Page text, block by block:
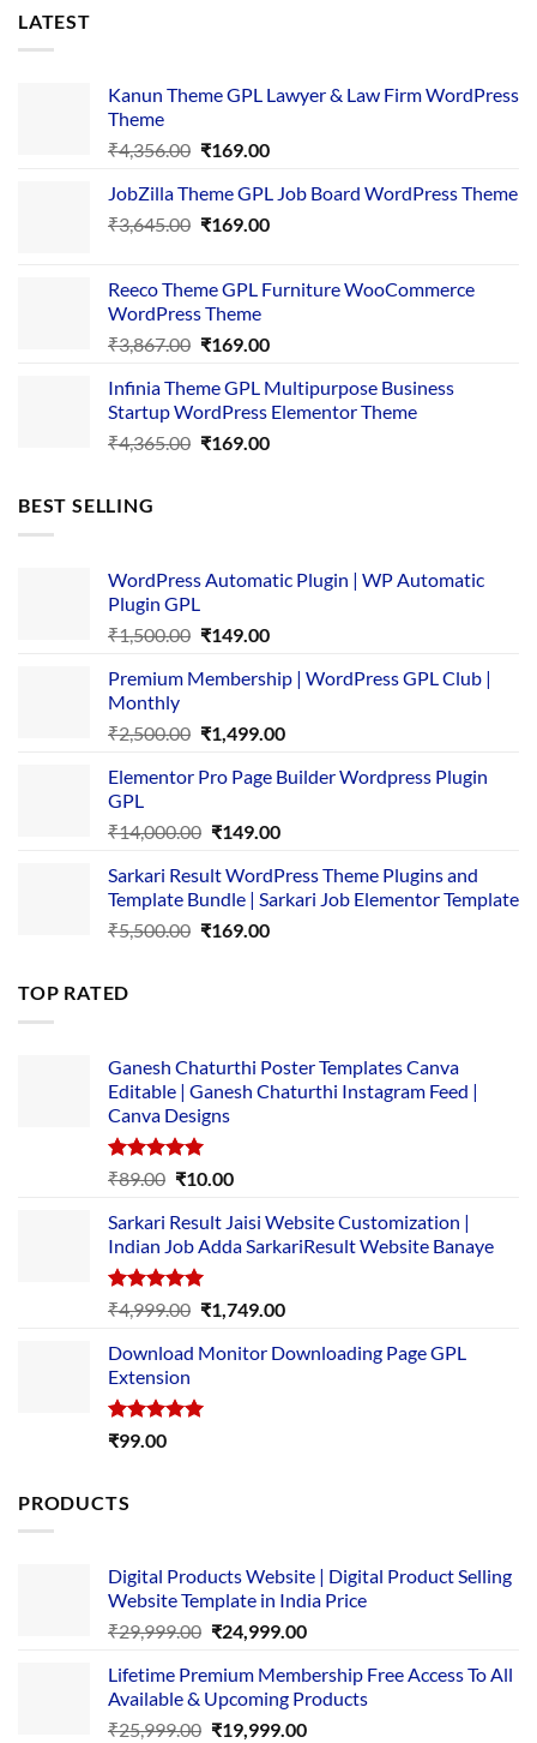
LATEST
Kanun Theme GPL Lawyer & Law Firm WordPress
Theme
₹4,356.00 Original
was:
₹4,356.00.
₹169.00Current
is:
₹169.00.
JobZilla Theme GPL Job Board WordPress Theme
₹3,645.00 Original
₹3,645.00.
₹169.00Current
₹169.00.
Reeco Theme GPL Furniture WooCommerce
WordPress Theme
₹3,867.00 Original
was:
₹3,867.00.
₹169.00Current
is:
₹169.00.
Infinia Theme GPL Multipurpose Business
Startup WordPress Elementor Theme
₹4,365.00 Original
₹169.00Current
BEST SELLING
WordPress Automatic Plugin | WP Automatic
Plugin GPL
₹1,500.00 Original
was:
₹149.00Current
is:
Premium Membership | WordPress GPL Club |
Monthly
₹2,500.00 Original
was:
₹1,499.00Current
is:
Elementor Pro Page Builder Wordpress Plugin
GPL
₹14,000.00 Original
was:
₹14,000.00.
₹149.00Current
is:
₹149.00.
Sarkari Result WordPress Theme Plugins and
Template Bundle | Sarkari Job Elementor Template
₹5,500.00 Original
₹169.00Current
TOP RATED
Ganesh Chaturthi Poster Templates Canva
Editable | Ganesh Chaturthi Instagram Feed |
Canva Designs
Rated5.00
₹89.00 Original
was:
₹89.00.
₹10.00Current
is:
₹10.00.
Sarkari Result Jaisi Website Customization |
Indian Job Adda SarkariResult Website Banaye
Rated5.00
out of 5
₹4,999.00 Original
was:
₹1,749.00Current
is:
Download Monitor Downloading Page GPL
Extension
Rated5.00
₹99.00
PRODUCTS
Digital Products Website | Digital Product Selling
Website Template in India Price
₹29,999.00 Original
was:
₹29,999.00.
₹24,999.00Current
is:
₹24,999.00.
Lifetime Premium Membership Free Access To All
Available & Upcoming Products
₹25,999.00 Original
₹19,999.00Current